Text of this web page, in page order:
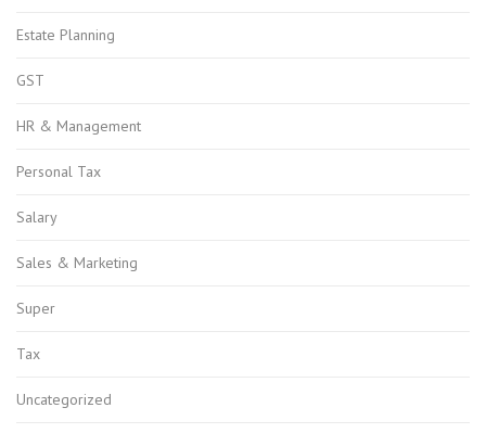
Estate Planning
GST
HR & Management
Personal Tax
Salary
Sales & Marketing
Super
Tax
Uncategorized